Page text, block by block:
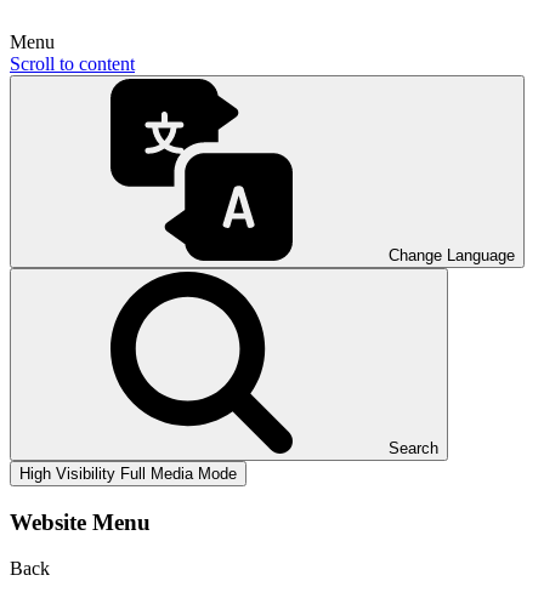
Menu
Scroll to content
Change Language
Search
High Visibility Full Media Mode
Website Menu
Back